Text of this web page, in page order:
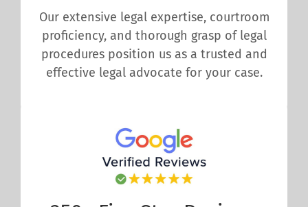
Our extensive legal expertise, courtroom
proficiency, and thorough grasp of legal
procedures position us as a trusted and
effective legal advocate for your case.